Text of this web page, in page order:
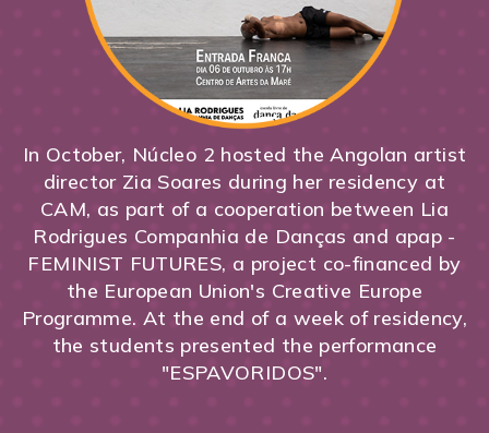
In October, Núcleo 2 hosted the Angolan artist
director Zia Soares during her residency at
CAM, as part of a cooperation between Lia
Rodrigues Companhia de Danças and apap -
FEMINIST FUTURES, a project co-financed by
the European Union's Creative Europe
Programme. At the end of a week of residency,
the students presented the performance
"ESPAVORIDOS".